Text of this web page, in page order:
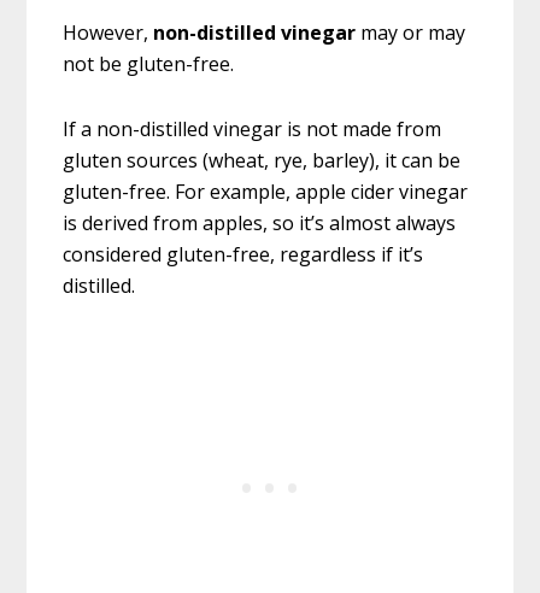
However, non-distilled vinegar may or may
not be gluten-free.
If a non-distilled vinegar is not made from
gluten sources (wheat, rye, barley), it can be
gluten-free. For example, apple cider vinegar
is derived from apples, so it’s almost always
considered gluten-free, regardless if it’s
distilled.